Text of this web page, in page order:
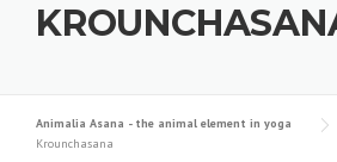
Animalia Asana - the animal element in yoga
Krounchasana